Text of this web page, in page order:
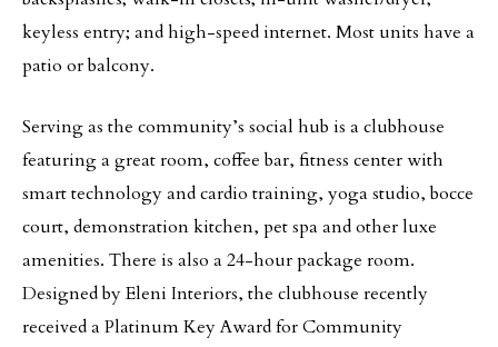
keyless entry; and high-speed internet. Most units have a
patio or balcony.
Serving as the community’s social hub is a clubhouse
featuring a great room, coffee bar, fitness center with
smart technology and cardio training, yoga studio, bocce
court, demonstration kitchen, pet spa and other luxe
amenities. There is also a 24-hour package room.
Designed by Eleni Interiors, the clubhouse recently
received a Platinum Key Award for Community